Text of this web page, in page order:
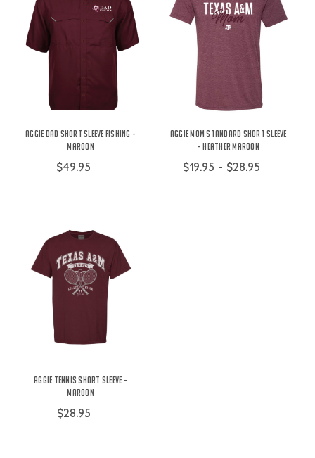
Aggie Dad Short Sleeve Fishing -
Maroon
$49.95
Aggie Mom Standard Short Sleeve
- Heather Maroon
$19.95 - $28.95
Aggie Tennis Short Sleeve -
Maroon
$28.95